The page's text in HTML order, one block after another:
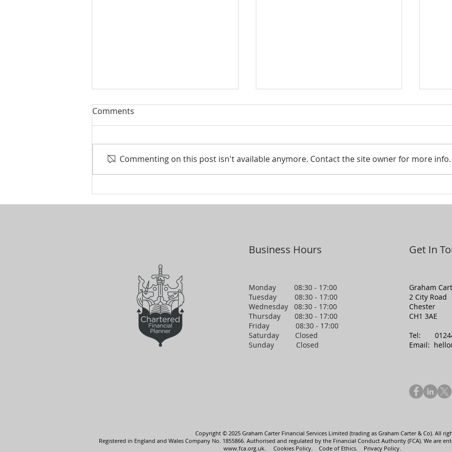
Comments
Commenting on this post isn't available anymore. Contact the site owner for more info.
Business Hours
Monday 08:30 - 17:00
Tuesday 08:30 - 17:00
Wednesday 08:30 - 17:00
Thursday 08:30 - 17:00
Friday 08:30 - 17:00
Saturday Closed
Sunday Closed
Get In
Graham
2 City Road
Chester
CH1 3AE
Tel:
Email:
Copyright © 2025 Graham Carter Financial Services Limited (trading as Graham Carter & Co). All
Registered in England and Wales Company No. 1855866. Authorised and regulated by the Financial Conduct Authority (FCA). We are
www.fca.org.uk
Cookies Policy. Code of Ethics. Privacy Policy.